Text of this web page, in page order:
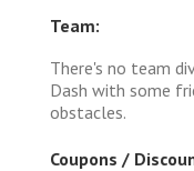
Team:
There's no team
Dash with some
obstacles.
Coupons /